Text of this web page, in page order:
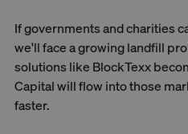
If governments and charities
we'll face a growing landfill
solutions like BlockTexx
Capital will flow into those
faster.